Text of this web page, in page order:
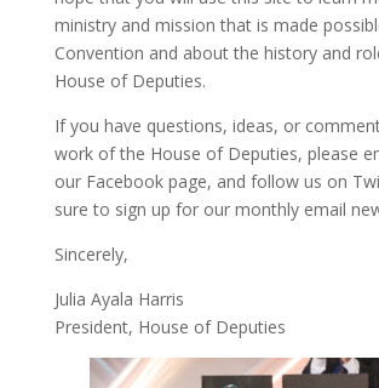
ministry and mission that is made
Convention and about the history and
House of Deputies.
If you have questions, ideas, or
work of the House of Deputies, please
our Facebook page, and follow us on
sure to sign up for our monthly email
Sincerely,
Julia Ayala Harris
President, House of Deputies